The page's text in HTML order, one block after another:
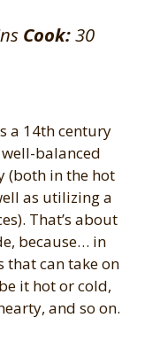
Cook:30
a 14th century
balanced
(both in the hot
as utilizing a
That’s about
because… in
that can take on
it hot or cold,
and so on.